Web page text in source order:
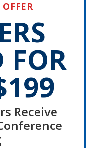
FOR
Receive